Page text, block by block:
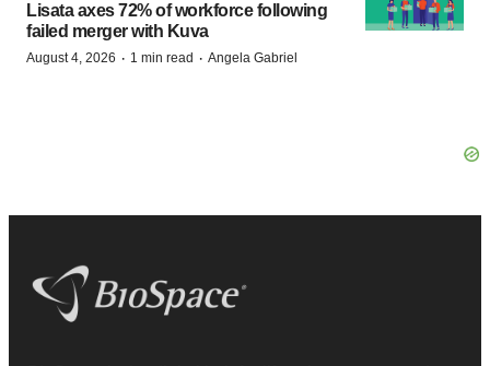
Lisata axes 72% of workforce following
failed merger with Kuva
August 4, 2026 · 1 min read · Angela Gabriel